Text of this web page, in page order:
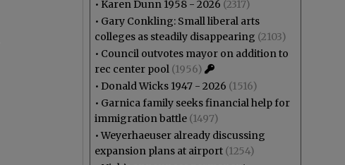
• Karen Dunn 1958 - 2026 (2317)
• Gary Conkling: Small liberal arts
colleges as steadily disappearing (2103)
• Council outvotes mayor on addition to
rec center pool (1956)
• Donald Wicks 1947 - 2026 (1516)
• Garnica family seeks financial help for
immigration battle (1497)
•Weyerhaeuser already discussing
expansion plans at airport (1254)